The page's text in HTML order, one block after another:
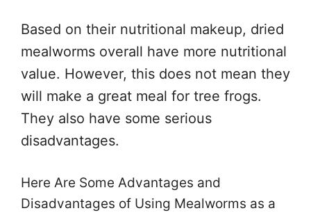
Based on their nutritional makeup, dried
mealworms overall have more nutritional
value. However, this does not mean they
will make a great meal for tree frogs.
They also have some serious
disadvantages.
Here Are Some Advantages and
Disadvantages of Using Mealworms as a